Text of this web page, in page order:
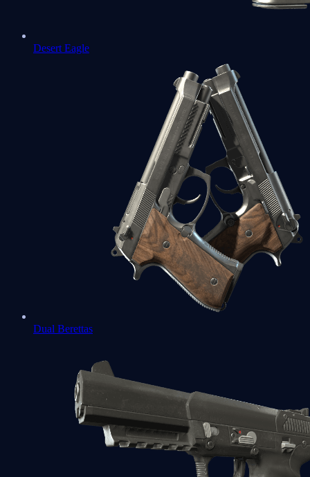
Desert Eagle
Dual Berettas